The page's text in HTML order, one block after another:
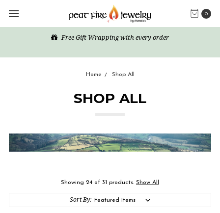
0
Free Gift Wrapping with every order
Home Shop All
SHOP ALL
Showing 24 of 31 products. Show All
Sort By: